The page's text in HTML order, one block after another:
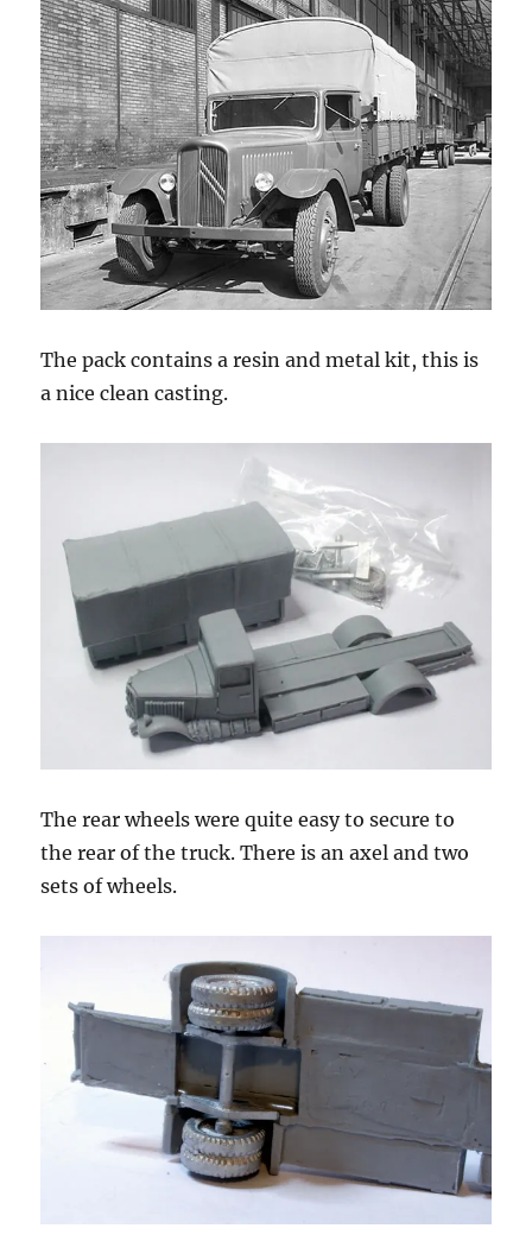
The pack contains a resin and metal kit, this is
a nice clean casting.
The rear wheels were quite easy to secure to
the rear of the truck. There is an axel and two
sets of wheels.